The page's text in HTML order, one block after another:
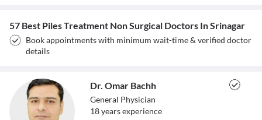
57 Best Piles Treatment Non Surgical Doctors In Srinagar
Book appointments with minimum wait-time & verified doctor
details
Dr. Omar Bachh
General Physician
18yearsexperience